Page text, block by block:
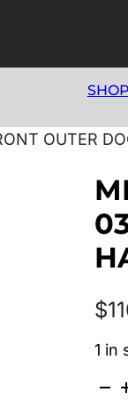
OUTER
$
1 in